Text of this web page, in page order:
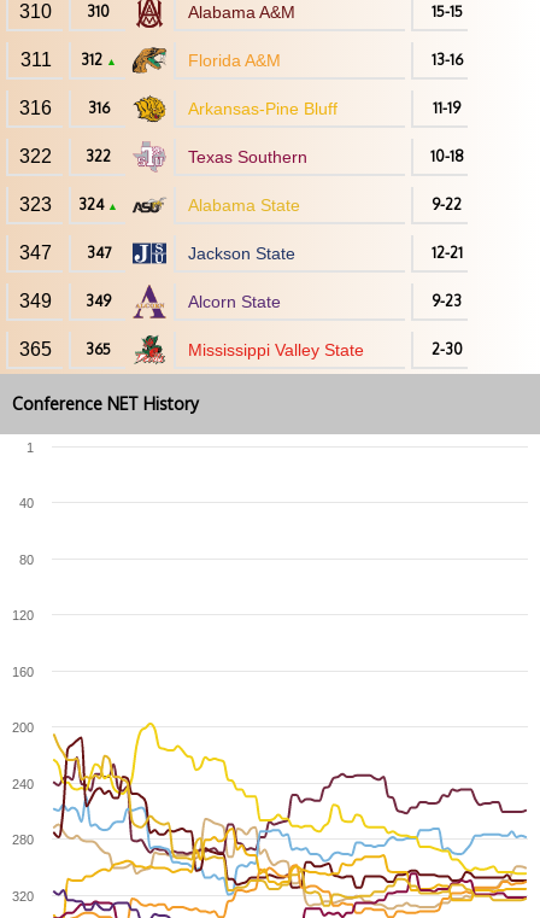
310 310 Alabama A&M 15-15
311 312 ▲ Florida A&M 13-16
316 316 Arkansas-Pine Bluff 11-19
322 322 Texas Southern 10-18
323 324 ▲ Alabama State 9-22
347 347 Jackson State 12-21
349 349 Alcorn State 9-23
365 365 Mississippi Valley State 2-30
Conference NET History
320
280
240
200
160
120
80
40
1